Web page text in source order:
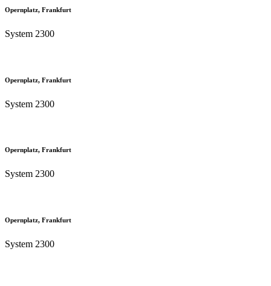
Opernplatz, Frankfurt
System 2300
Opernplatz, Frankfurt
System 2300
Opernplatz, Frankfurt
System 2300
Opernplatz, Frankfurt
System 2300